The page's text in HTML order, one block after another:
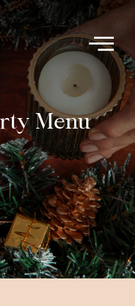
Menu